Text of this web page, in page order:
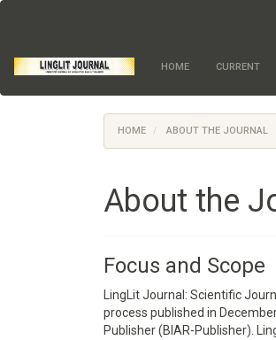
page
content
Main
HOME CURRENT
HOME ABOUT THE JOURNAL
About the
Focus and Scope
LingLit Journal: Scientific
process published in
Publisher (BIAR-Publisher).